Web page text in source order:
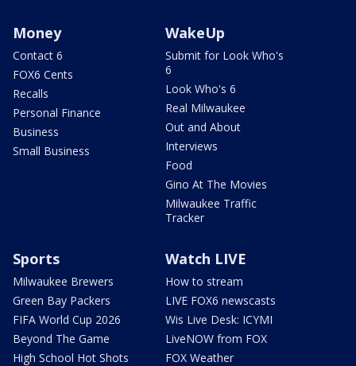
Money
Contact 6
FOX6 Cents
Recalls
Personal Finance
Business
Small Business
WakeUp
Submit for Look Who's
6
Look Who's 6
Real Milwaukee
Out and About
Interviews
Food
Gino At The Movies
Milwaukee Traffic
Tracker
Sports
Milwaukee Brewers
Green Bay Packers
FIFA World Cup 2026
Beyond The Game
High School Hot Shots
Watch LIVE
How to stream
LIVE FOX6 newscasts
Wis Live Desk: ICYMI
LiveNOW from FOX
FOX Weather